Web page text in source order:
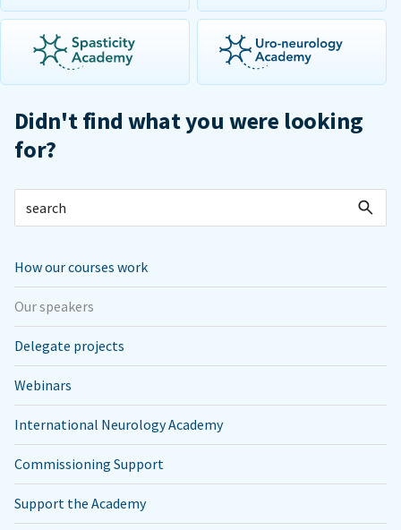
Didn't find what you were looking
for?
How our courses work
Our speakers
Delegate projects
Webinars
International Neurology Academy
Commissioning Support
Support the Academy